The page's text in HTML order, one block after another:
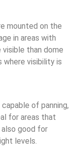
mounted on the
in areas with
than dome
where visibility is
of panning,
for areas that
also good for
levels.